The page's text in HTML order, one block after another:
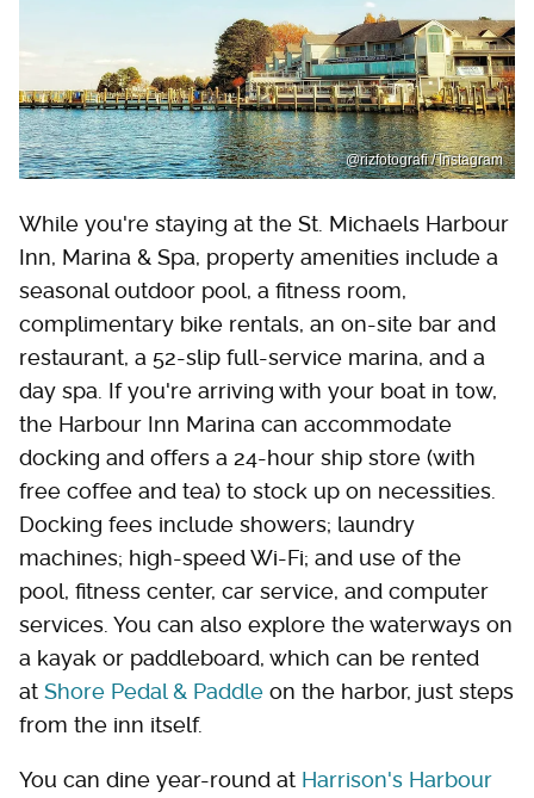
@rizfotografi / Instagram
While you're staying at the St. Michaels Harbour
Inn, Marina & Spa, property amenities include a
seasonal outdoor pool, a fitness room,
complimentary bike rentals, an on-site bar and
restaurant, a 52-slip full-service marina, and a
day spa. If you're arriving with your boat in tow,
the Harbour Inn Marina can accommodate
docking and offers a 24-hour ship store (with
free coffee and tea) to stock up on necessities.
Docking fees include showers; laundry
machines; high-speed Wi-Fi; and use of the
pool, fitness center, car service, and computer
services. You can also explore the waterways on
a kayak or paddleboard, which can be rented
at Shore Pedal & Paddle on the harbor, just steps
from the inn itself.
You can dine year-round at Harrison's Harbour